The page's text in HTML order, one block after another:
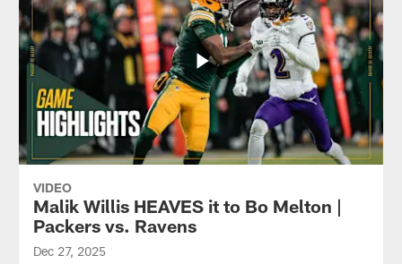
VIDEO
Malik Willis HEAVES it to Bo Melton |
Packers vs. Ravens
Dec 27, 2025